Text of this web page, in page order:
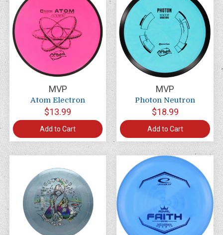
MVP
Atom Electron
$13.99
Add to Cart
MVP
Photon Neutron
$18.99
Add to Cart